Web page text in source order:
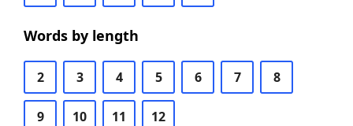
Words by length
2 3 4 5 6 7 8
9 10 11 12